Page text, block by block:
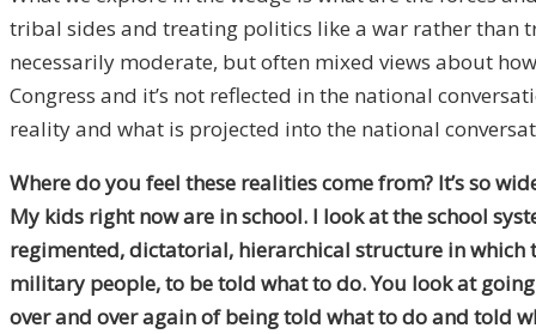
tribal sides and treating politics like a war rather than
necessarily moderate, but often mixed views about
Congress and it’s not reflected in the national
reality and what is projected into the national
Where do you feel these realities come from? It’s so
My kids right now are in school. I look at the school
regimented, dictatorial, hierarchical structure in which
military people, to be told what to do. You look at
over and over again of being told what to do and told